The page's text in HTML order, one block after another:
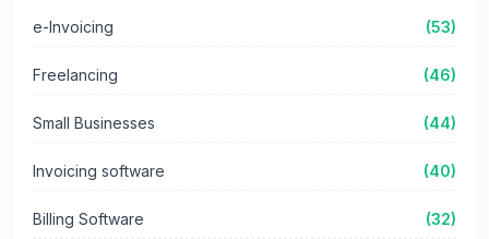
e-Invoicing (53)
Freelancing (46)
Small Businesses (44)
Invoicing software (40)
Billing Software (32)